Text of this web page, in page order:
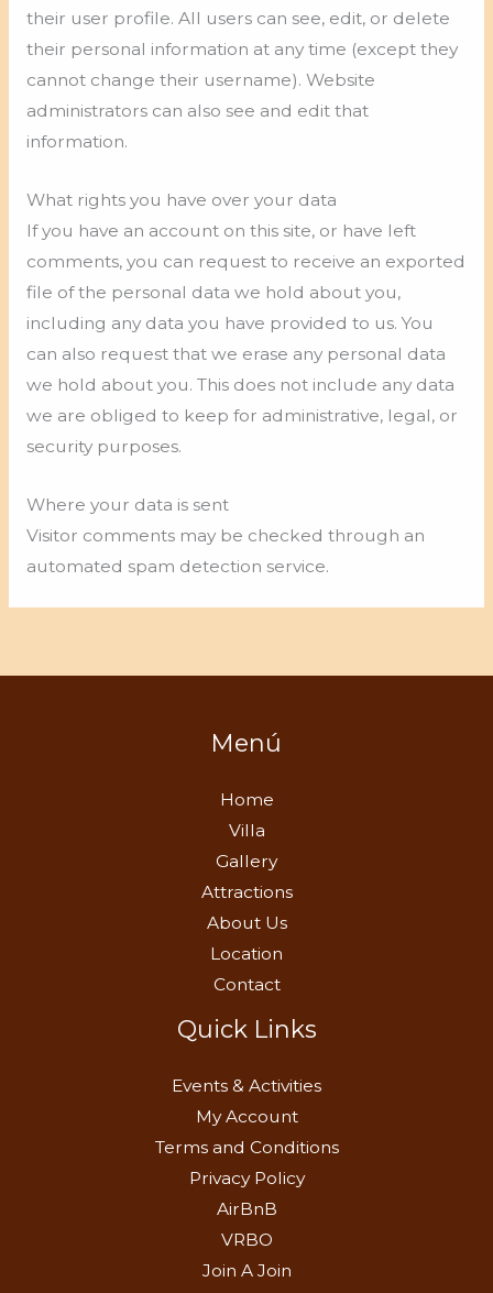
their user profile. All users can see, edit, or delete
their personal information at any time (except they
cannot change their username). Website
administrators can also see and edit that
information.
What rights you have over your data
If you have an account on this site, or have left
comments, you can request to receive an exported
file of the personal data we hold about you,
including any data you have provided to us. You
can also request that we erase any personal data
we hold about you. This does not include any data
we are obliged to keep for administrative, legal, or
security purposes.
Where your data is sent
Visitor comments may be checked through an
automated spam detection service.
Menú
Home
Villa
Gallery
Attractions
About Us
Location
Contact
Quick Links
Events & Activities
My Account
Terms and Conditions
Privacy Policy
AirBnB
VRBO
Join A Join